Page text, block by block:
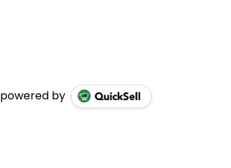
powered by